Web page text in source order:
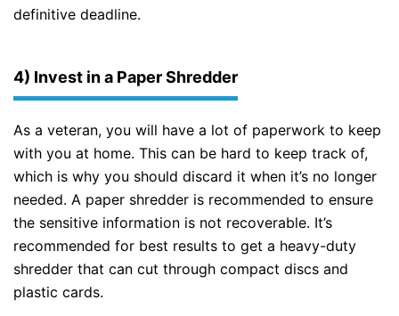
definitive deadline.
4) Invest in a Paper Shredder
As a veteran, you will have a lot of paperwork to keep
with you at home. This can be hard to keep track of,
which is why you should discard it when it’s no longer
needed. A paper shredder is recommended to ensure
the sensitive information is not recoverable. It’s
recommended for best results to get a heavy-duty
shredder that can cut through compact discs and
plastic cards.